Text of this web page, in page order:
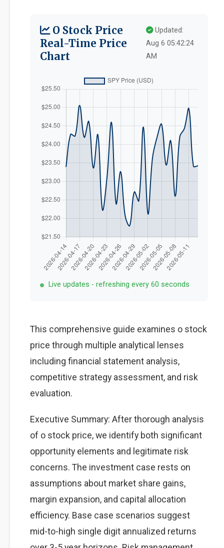
O Stock Price
Real-Time Price
Chart
Updated:
Aug 6 05:42:24
AM
Live updates - refreshing every 60 seconds
This comprehensive guide examines o stock
price through multiple analytical lenses
including financial statement analysis,
competitive strategy assessment, and risk
evaluation.
Executive Summary: After thorough analysis
of o stock price, we identify both significant
opportunity elements and legitimate risk
concerns. The investment case rests on
assumptions about market share gains,
margin expansion, and capital allocation
efficiency. Base case scenarios suggest
mid-to-high single digit annualized returns